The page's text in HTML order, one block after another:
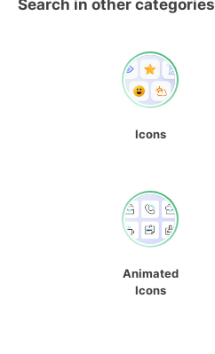
Search in other categories
Icons
Animated
Icons